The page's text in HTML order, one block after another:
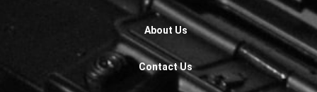
About Us
Contact Us